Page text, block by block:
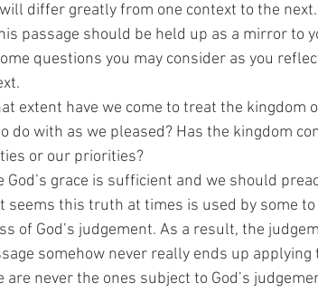
differ greatly from one context to the
passage should be held up as a mirror to
questions you may consider as you
extent have we come to treat the kingdom
do with as we pleased? Has the kingdom
or our priorities?
God’s grace is sufficient and we should
seems this truth at times is used by some
of God’s judgement. As a result, the
somehow never really ends up applying
are never the ones subject to God’s